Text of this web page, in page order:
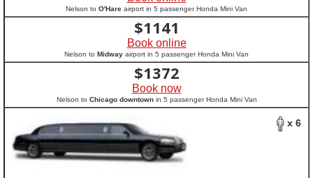
Nelson to O'Hare airport in 5 passenger Honda Mini Van
$1141
Book online
Nelson to Midway airport in 5 passenger Honda Mini Van
$1372
Book now
Nelson to Chicago downtownin 5 passenger Honda Mini Van
x 6